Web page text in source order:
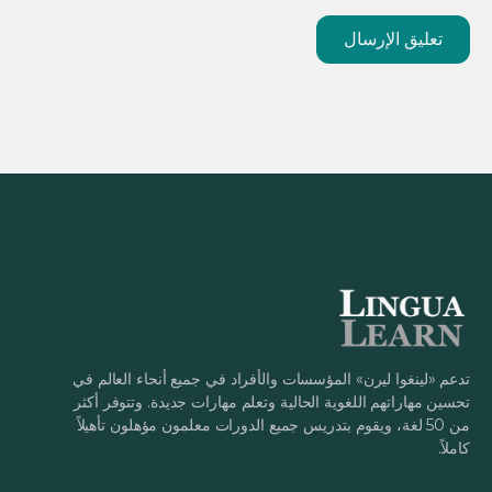
تدعم «لينغوا ليرن» المؤسسات والأفراد في جميع أنحاء العالم في
تحسين مهاراتهم اللغوية الحالية وتعلم مهارات جديدة. وتتوفر أكثر
من 50 لغة، ويقوم بتدريس جميع الدورات معلمون مؤهلون تأهيلاً
كاملاً.